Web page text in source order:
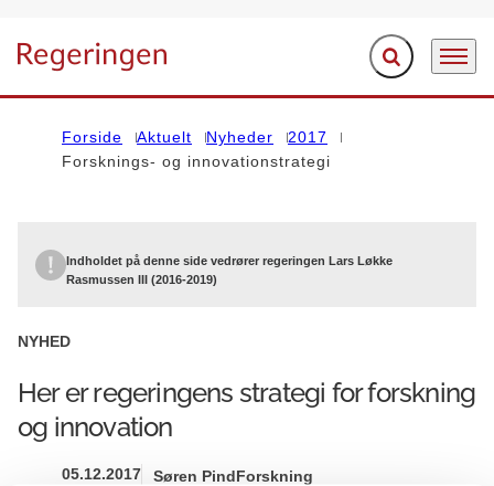
Gå til forsiden Fold søgefelt ud
Menu
Forside Aktuelt Nyheder
2017
Forsknings- og innovationstrategi
Indholdet på denne side vedrører regeringen Lars Løkke
Rasmussen III (2016-2019)
NYHED
Her er regeringens strategi for forskning
og innovation
05.12.2017 Søren PindForskning